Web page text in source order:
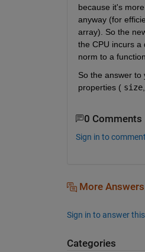
because it's
anyway (for
array). So the
the CPU incurs a
norm to a
So the answer to
properties ( size,
0 Comments
Sign in to
More
Sign in to answer
Categories